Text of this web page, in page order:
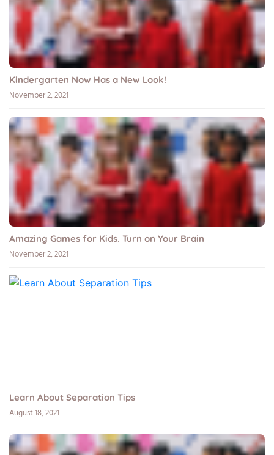
Kindergarten Now Has a New Look!
November 2, 2021
Amazing Games for Kids. Turn on Your Brain
November 2, 2021
Learn About Separation Tips
August 18, 2021